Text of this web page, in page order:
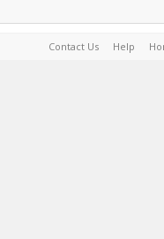
Contact Us Help